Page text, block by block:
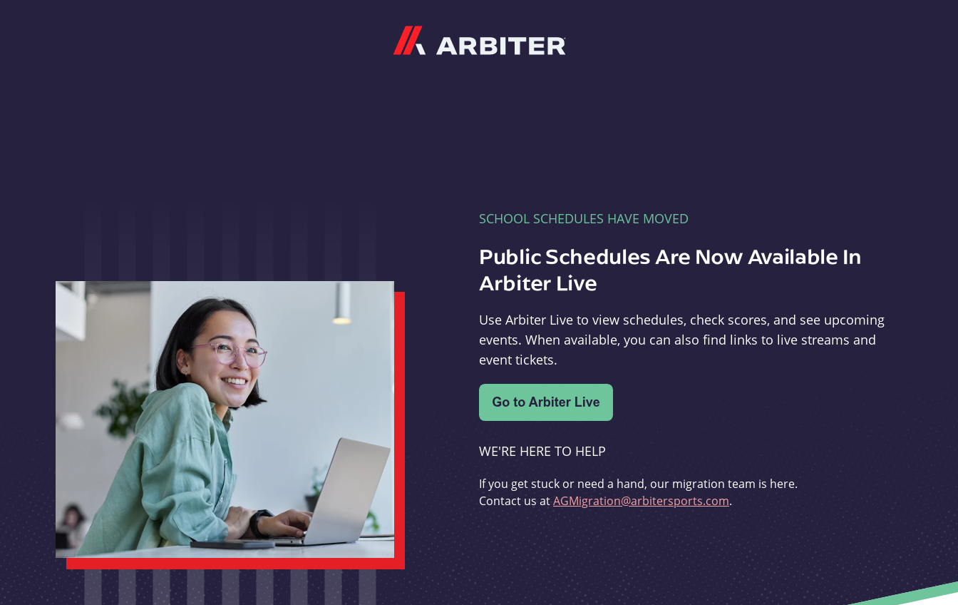
SCHOOL SCHEDULES HAVE MOVED
Public Schedules Are Now Available In
Arbiter Live
Use Arbiter Live to view schedules, check scores, and see upcoming
events. When available, you can also find links to live streams and
event tickets.
WE'RE HERE TO HELP
If you get stuck or need a hand, our migration team is here.
Contact us atAGMigration@arbitersports.com.